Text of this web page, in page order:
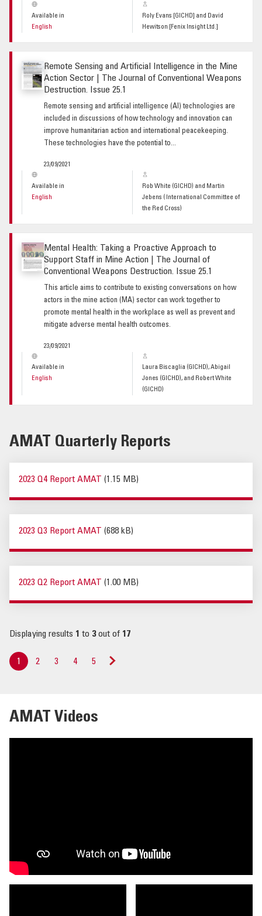
Available in
English
Roly Evans [GICHD] and David
Hewitson [Fenix Insight Ltd.]
Remote Sensing and Artificial Intelligence in the Mine
Action Sector | The Journal of Conventional Weapons
Destruction. Issue 25.1
Remote sensing and artificial intelligence (AI) technologies are
included in discussions of how technology and innovation can
improve humanitarian action and international peacekeeping.
These technologies have the potential to...
23/09/2021
Available in
English
Rob White (GICHD) and Martin
Jebens ( International Committee of
the Red Cross)
Mental Health: Taking a Proactive Approach to
Support Staff in Mine Action | The Journal of
Conventional Weapons Destruction. Issue 25.1
This article aims to contribute to existing conversations on how
actors in the mine action (MA) sector can work together to
promote mental health in the workplace as well as prevent and
mitigate adverse mental health outcomes.
23/09/2021
Available in
English
Laura Biscaglia (GICHD), Abigail
Jones (GICHD), and Robert White
(GICHD)
AMAT Quarterly Reports
2023 Q4 Report AMAT (1.15 MB)
2023 Q3 Report AMAT (688 kB)
2023 Q2 Report AMAT (1.00 MB)
Displaying results 1 to 3out of 17
1 2 3 4 5
Next
AMAT Videos